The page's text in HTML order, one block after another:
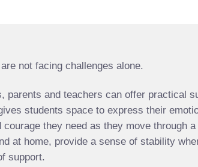
not facing challenges alone.
parents and teachers can offer practical
students space to express their
they need as they move through
at home, provide a sense of stability
support.